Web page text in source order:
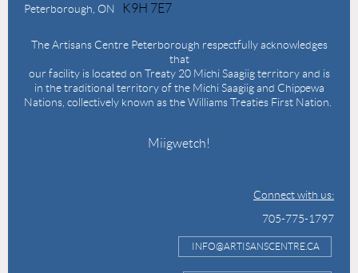
Peterborough, ON
K9H 7E7
The Artisans Centre Peterborough respectfully acknowledges
that
our facility is located on Treaty 20 Michi Saagiig territory and is
in the traditional territory of the Michi Saagiig and Chippewa
Nations, collectively known as the Williams Treaties First Nation.
Miigwetch!
Connect with us:
705-775-1797
INFO@ARTISANSCENTRE.CA